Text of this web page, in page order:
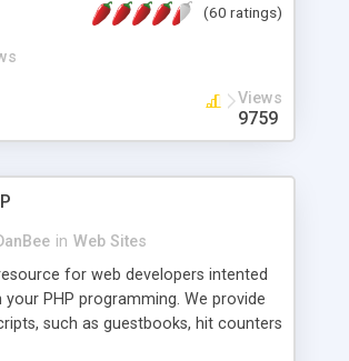
Chimera is the right FREE
like time reporting. Download
software on our home page for
(60 ratings)
Views
9759
in Web Sites
for web developers intented
PHP programming. We provide
such as guestbooks, hit counters